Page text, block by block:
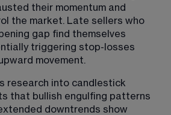
their momentum and
the market. Late sellers who
gap find themselves
triggering stop-losses
movement.
research into candlestick
that bullish engulfing patterns
downtrends show